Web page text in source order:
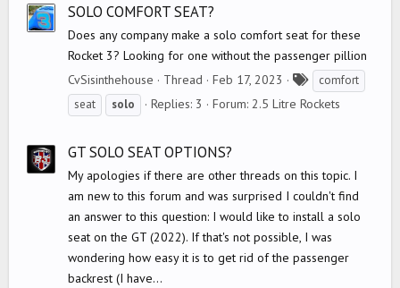
SOLO COMFORT SEAT?
Does any company make a solo comfort seat for these
Rocket 3? Looking for one without the passenger pillion
CvSisinthehouse
Thread Feb 17, 2023
a
comfort
seat
solo Replies: 3 Forum: 2.5 Litre Rockets
GT SOLO SEAT OPTIONS?
My apologies if there are other threads on this topic. I
am new to this forum and was surprised I couldn't find
an answer to this question: I would like to install a solo
seat on the GT (2022). If that's not possible, I was
wondering how easy it is to get rid of the passenger
backrest (I have...